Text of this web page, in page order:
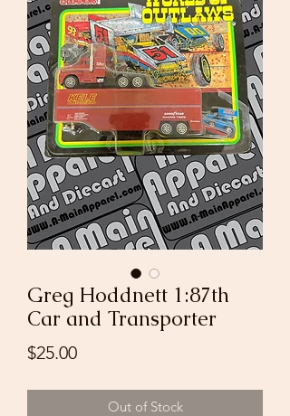
Greg Hoddnett 1:87th
Car and Transporter
$25.00Price
Out of Stock